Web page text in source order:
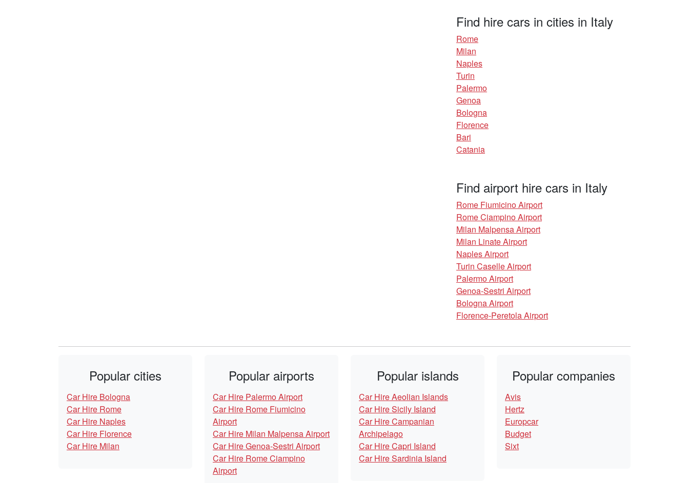
Find hire cars in cities in Italy
Rome
Milan
Naples
Turin
Palermo
Genoa
Bologna
Florence
Bari
Catania
Find airport hire cars in Italy
Rome Fiumicino Airport
Rome Ciampino Airport
Milan Malpensa Airport
Milan Linate Airport
Naples Airport
Turin Caselle Airport
Palermo Airport
Genoa-Sestri Airport
Bologna Airport
Florence-Peretola Airport
Popular cities
Car Hire Bologna
Car Hire Rome
Car Hire Naples
Car Hire Florence
Car Hire Milan
Popular airports
Car Hire Palermo Airport
Car Hire Rome Fiumicino
Airport
Car Hire Milan Malpensa Airport
Car Hire Genoa-Sestri Airport
Car Hire Rome Ciampino
Airport
Popular islands
Car Hire Aeolian Islands
Car Hire Sicily Island
Car Hire Campanian
Archipelago
Car Hire Capri Island
Car Hire Sardinia Island
Popular companies
Avis
Hertz
Europcar
Budget
Sixt